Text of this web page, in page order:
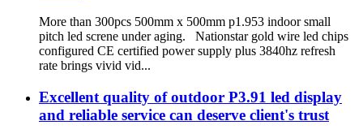
More than 300pcs 500mm x 500mm p1.953 indoor small
pitch led screne under aging. Nationstar gold wire led chips
configured CE certified power supply plus 3840hz refresh
rate brings vivid vid...
Excellent quality of outdoor P3.91 led display
and reliable service can deserve client's trust